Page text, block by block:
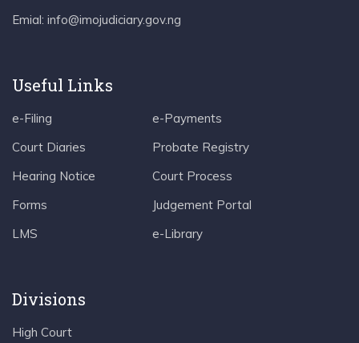
Emial: info@imojudiciary.gov.ng
Useful Links
e-Filing
Court Diaries
Hearing Notice
Forms
LMS
e-Payments
Probate Registry
Court Process
Judgement Portal
e-Library
Divisions
High Court